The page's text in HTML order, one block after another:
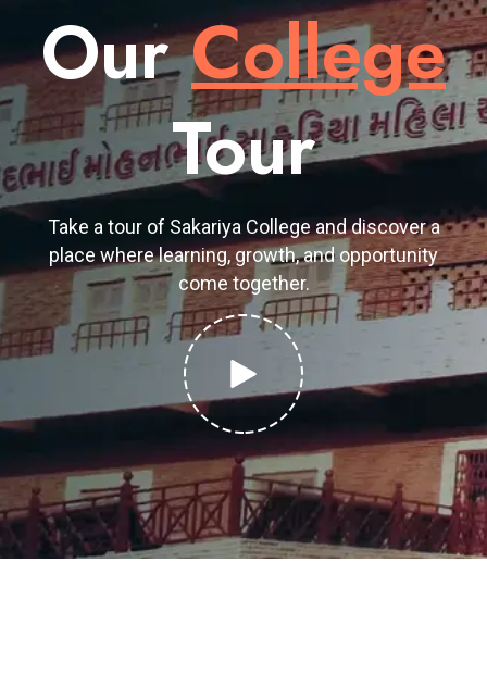
OurCollege
Tour
Take a tour of Sakariya College and discover a
place where learning, growth, and opportunity
come together.